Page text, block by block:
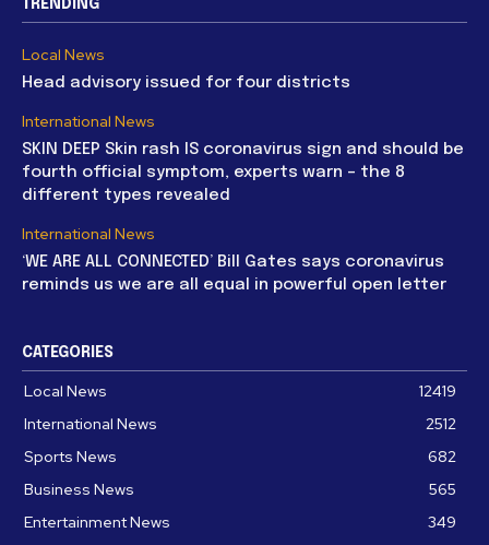
TRENDING
Local News
Head advisory issued for four districts
International News
SKIN DEEP Skin rash IS coronavirus sign and should be
fourth official symptom, experts warn – the 8
different types revealed
International News
‘WE ARE ALL CONNECTED’ Bill Gates says coronavirus
reminds us we are all equal in powerful open letter
CATEGORIES
Local News
12419
International News
2512
Sports News
682
Business News
565
Entertainment News
349